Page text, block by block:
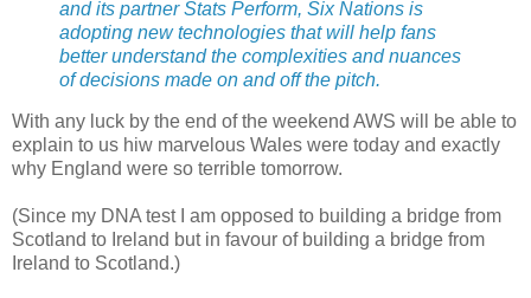
and its partner Stats Perform, Six Nations is
adopting new technologies that will help fans
better understand the complexities and nuances
of decisions made on and off the pitch.
With any luck by the end of the weekend AWS will be able to
explain to us hiw marvelous Wales were today and exactly
why England were so terrible tomorrow.
(Since my DNA test I am opposed to building a bridge from
Scotland to Ireland but in favour of building a bridge from
Ireland to Scotland.)